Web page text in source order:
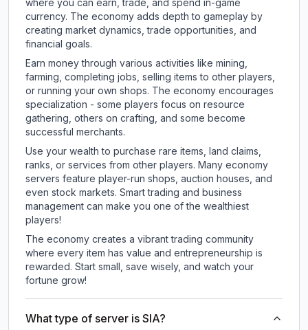
where you can earn, trade, and spend in-game
currency. The economy adds depth to gameplay by
creating market dynamics, trade opportunities, and
financial goals.
Earn money through various activities like mining,
farming, completing jobs, selling items to other players,
or running your own shops. The economy encourages
specialization - some players focus on resource
gathering, others on crafting, and some become
successful merchants.
Use your wealth to purchase rare items, land claims,
ranks, or services from other players. Many economy
servers feature player-run shops, auction houses, and
even stock markets. Smart trading and business
management can make you one of the wealthiest
players!
The economy creates a vibrant trading community
where every item has value and entrepreneurship is
rewarded. Start small, save wisely, and watch your
fortune grow!
What type of server is SIA?